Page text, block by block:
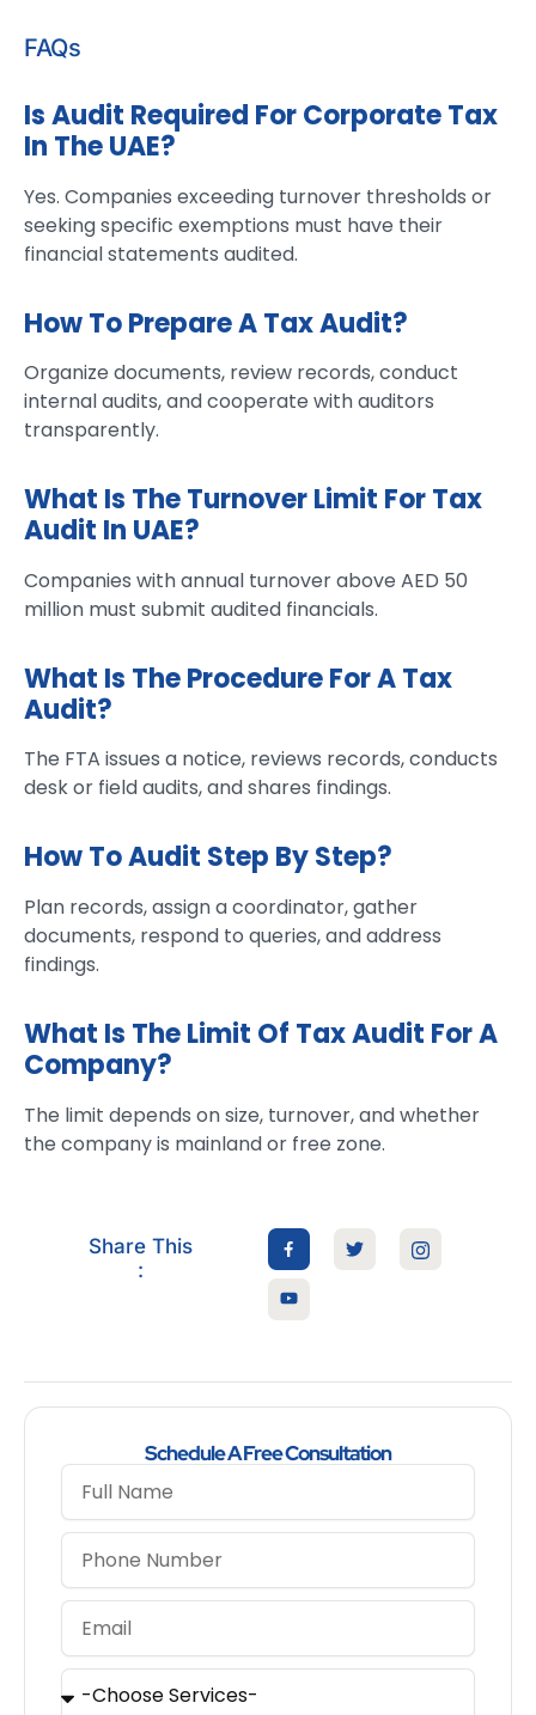
FAQs
Is Audit Required For Corporate Tax
In The UAE?
Yes. Companies exceeding turnover thresholds or
seeking specific exemptions must have their
financial statements audited.
How To Prepare A Tax Audit?
Organize documents, review records, conduct
internal audits, and cooperate with auditors
transparently.
What Is The Turnover Limit For Tax
Audit In UAE?
Companies with annual turnover above AED 50
million must submit audited financials.
What Is The Procedure For A Tax
Audit?
The FTA issues a notice, reviews records, conducts
desk or field audits, and shares findings.
How To Audit Step By Step?
Plan records, assign a coordinator, gather
documents, respond to queries, and address
findings.
What Is The Limit Of Tax Audit For A
Company?
The limit depends on size, turnover, and whether
the company is mainland or free zone.
Share This
:
Schedule A Free Consultation